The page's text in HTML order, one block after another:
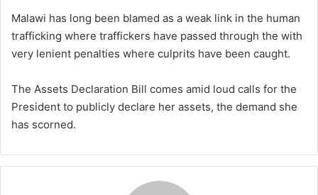
Malawi has long been blamed as a weak link in the human
trafficking where traffickers have passed through the with
very lenient penalties where culprits have been caught.
The Assets Declaration Bill comes amid loud calls for the
President to publicly declare her assets, the demand she
has scorned.